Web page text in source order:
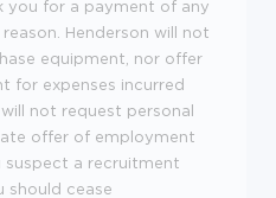
you for a payment of any
Henderson will not
equipment, nor offer
for expenses incurred
not request personal
offer of employment
suspect a recruitment
should cease